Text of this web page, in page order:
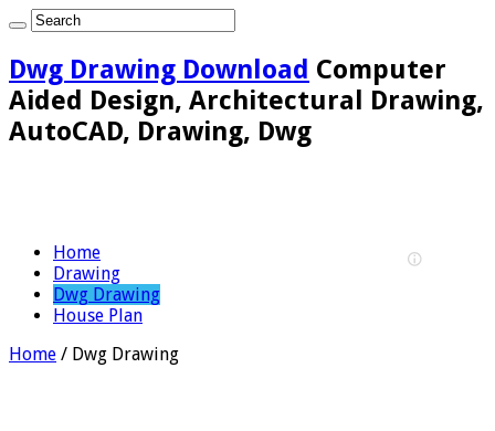
Dwg Drawing Download Computer
Aided Design, Architectural Drawing,
AutoCAD, Drawing, Dwg
Home
Drawing
Dwg Drawing
House Plan
Home / Dwg Drawing